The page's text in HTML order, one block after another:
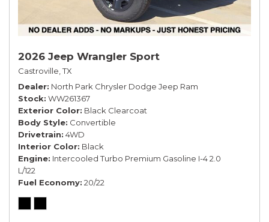
2026 Jeep Wrangler Sport
Castroville, TX
Dealer North Park Chrysler Dodge Jeep Ram
Stock WW261367
Exterior Color Black Clearcoat
Body Style Convertible
Drivetrain 4WD
Interior Color Black
Engine Intercooled Turbo Premium Gasoline I-4 2.0
L/122
Fuel Economy 20/22